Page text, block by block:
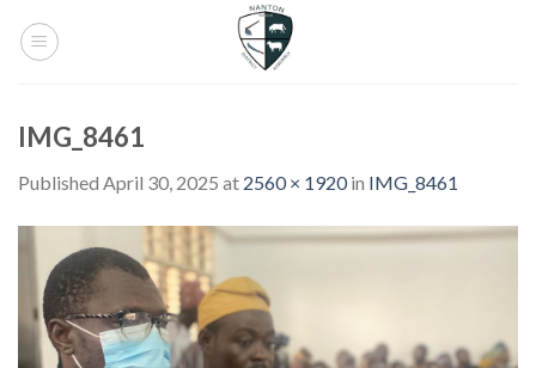
IMG_8461
Published April 30, 2025 at 2560 × 1920in IMG_8461